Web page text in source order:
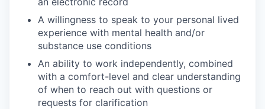
A willingness to speak to your personal lived
experience with mental health and/or
substance use conditions
An ability to work independently, combined
with a comfort-level and clear understanding
of when to reach out with questions or
requests for clarification